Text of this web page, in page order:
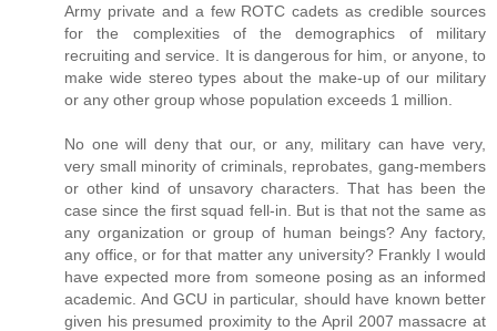
Army private and a few ROTC cadets as credible sources
for the complexities of the demographics of military
recruiting and service. It is dangerous for him, or anyone, to
make wide stereo types about the make-up of our military
or any other group whose population exceeds 1 million.
No one will deny that our, or any, military can have very,
very small minority of criminals, reprobates, gang-members
or other kind of unsavory characters. That has been the
case since the first squad fell-in. But is that not the same as
any organization or group of human beings? Any factory,
any office, or for that matter any university? Frankly I would
have expected more from someone posing as an informed
academic. And GCU in particular, should have known better
given his presumed proximity to the April 2007 massacre at